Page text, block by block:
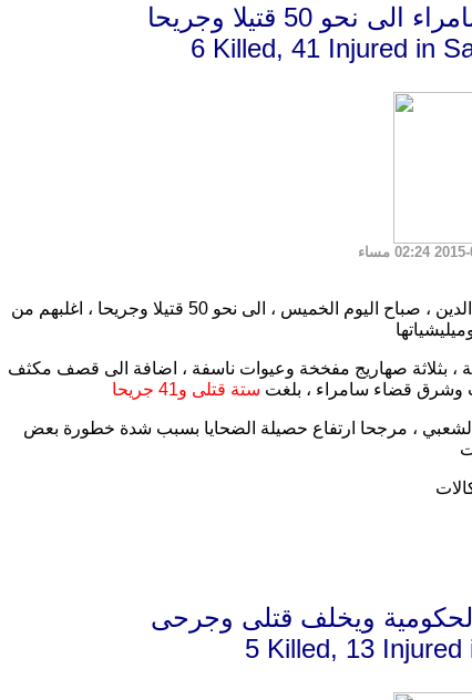
50 قتيلا وجريحا
6 Killed, 41 Injured in
ارتفعت حصيلة الاحداث الامنية التي شهدها قضاء سامراء بمحافظة صلاح الدين ، صباح اليوم الخميس ، الى نحو 50 قتيلا وجريحا ، اغلبهم من
صهاريج مفخخة وعيوات ناسفة ، اضافة الى قصف مكثف
وشرق قضاء سامراء ، بلغت ستة قتلى و41 جريحا
، مرجحا ارتفاع حصيلة الضحايا بسبب شدة خطورة بعض
ويخلف قتلى وجرحى
5 Killed, 13 Injured